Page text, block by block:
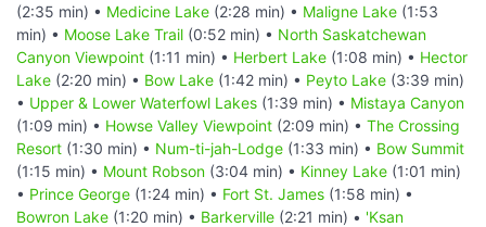
(2:35 min) • Medicine Lake (2:28 min) • Maligne Lake (1:53
min) • Moose Lake Trail (0:52 min) • North Saskatchewan
Canyon Viewpoint (1:11 min) • Herbert Lake (1:08 min) • Hector
Lake (2:20 min) • Bow Lake (1:42 min) • Peyto Lake (3:39 min)
• Upper & Lower Waterfowl Lakes (1:39 min) • Mistaya Canyon
(1:09 min) • Howse Valley Viewpoint (2:09 min) • The Crossing
Resort (1:30 min) • Num-ti-jah-Lodge (1:33 min) • Bow Summit
(1:15 min) • Mount Robson (3:04 min) • Kinney Lake (1:01 min)
• Prince George (1:24 min) • Fort St. James (1:58 min) •
Bowron Lake (1:20 min) • Barkerville (2:21 min) • 'Ksan